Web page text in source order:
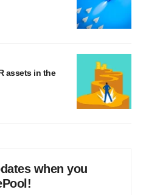
assets in the
when you